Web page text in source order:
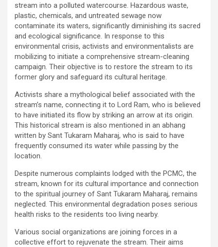
stream into a polluted watercourse. Hazardous waste,
plastic, chemicals, and untreated sewage now
contaminate its waters, significantly diminishing its sacred
and ecological significance. In response to this
environmental crisis, activists and environmentalists are
mobilizing to initiate a comprehensive stream-cleaning
campaign. Their objective is to restore the stream to its
former glory and safeguard its cultural heritage.
Activists share a mythological belief associated with the
stream’s name, connecting it to Lord Ram, who is believed
to have initiated its flow by striking an arrow at its origin.
This historical stream is also mentioned in an abhang
written by Sant Tukaram Maharaj, who is said to have
frequently consumed its water while passing by the
location.
Despite numerous complaints lodged with the PCMC, the
stream, known for its cultural importance and connection
to the spiritual journey of Sant Tukaram Maharaj, remains
neglected. This environmental degradation poses serious
health risks to the residents too living nearby.
Various social organizations are joining forces in a
collective effort to rejuvenate the stream. Their aims